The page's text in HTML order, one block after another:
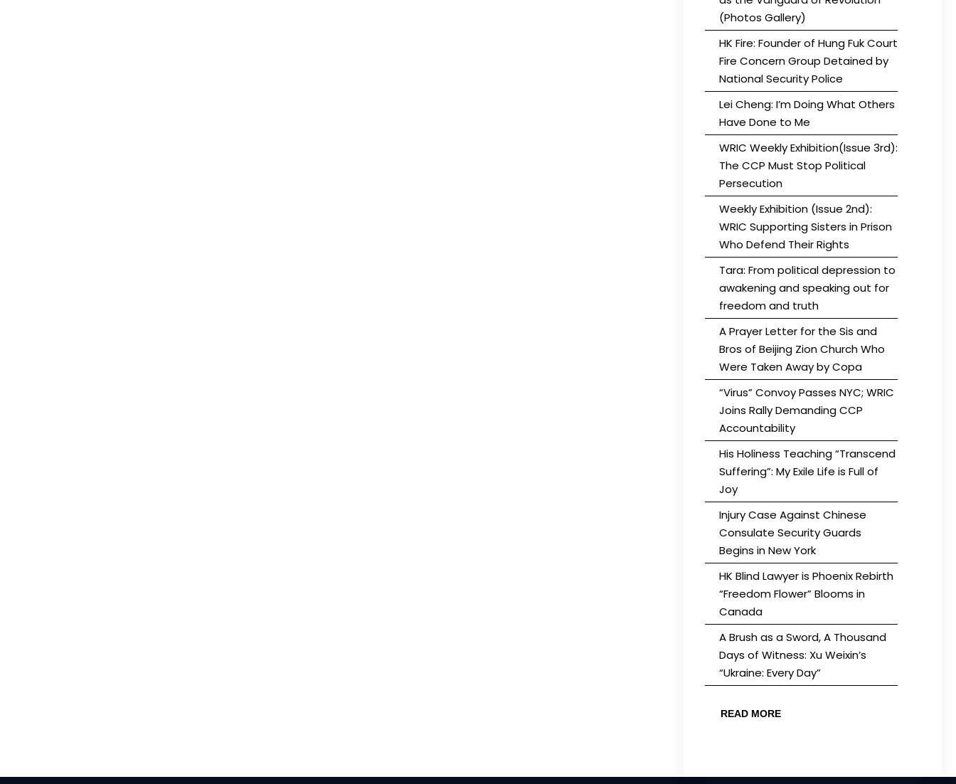
(Photos Gallery)
HK Fire: Founder of Hung Fuk Court
Fire Concern Group Detained by
National Security Police
Lei Cheng: I’m Doing What Others
Have Done to Me
WRIC Weekly Exhibition(Issue 3rd):
The CCP Must Stop Political
Persecution
Weekly Exhibition (Issue 2nd):
WRIC Supporting Sisters in Prison
Who Defend Their Rights
Tara: From political depression to
awakening and speaking out for
freedom and truth
A Prayer Letter for the Sis and
Bros of Beijing Zion Church Who
Were Taken Away by Copa
“Virus” Convoy Passes NYC; WRIC
Joins Rally Demanding CCP
Accountability
His Holiness Teaching “Transcend
Suffering”: My Exile Life is Full of
Joy
Injury Case Against Chinese
Consulate Security Guards
Begins in New York
HK Blind Lawyer is Phoenix Rebirth
“Freedom Flower” Blooms in
Canada
A Brush as a Sword, A Thousand
Days of Witness: Xu Weixin’s
“Ukraine: Every Day”
READ MORE